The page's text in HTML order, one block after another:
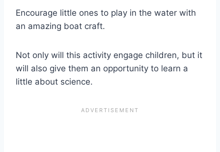
Encourage little ones to play in the water with
an amazing boat craft.
Not only will this activity engage children, but it
will also give them an opportunity to learn a
little about science.